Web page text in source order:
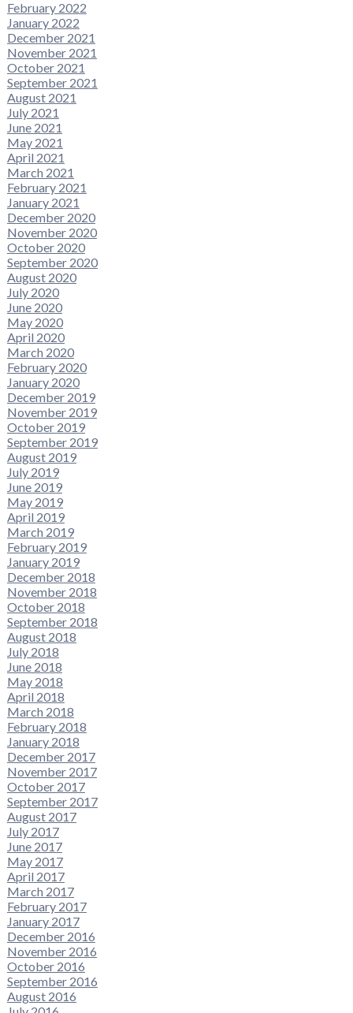
February 2022
January 2022
December 2021
November 2021
October 2021
September 2021
August 2021
July 2021
June 2021
May 2021
April 2021
March 2021
February 2021
January 2021
December 2020
November 2020
October 2020
September 2020
August 2020
July 2020
June 2020
May 2020
April 2020
March 2020
February 2020
January 2020
December 2019
November 2019
October 2019
September 2019
August 2019
July 2019
June 2019
May 2019
April 2019
March 2019
February 2019
January 2019
December 2018
November 2018
October 2018
September 2018
August 2018
July 2018
June 2018
May 2018
April 2018
March 2018
February 2018
January 2018
December 2017
November 2017
October 2017
September 2017
August 2017
July 2017
June 2017
May 2017
April 2017
March 2017
February 2017
January 2017
December 2016
November 2016
October 2016
September 2016
August 2016